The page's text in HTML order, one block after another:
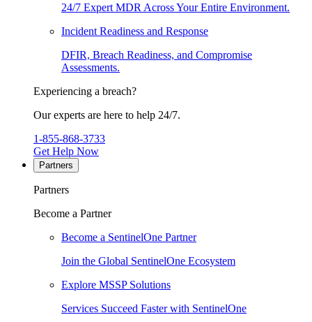
24/7 Expert MDR Across Your Entire Environment.
Incident Readiness and Response
DFIR, Breach Readiness, and Compromise
Assessments.
Experiencing a breach?
Our experts are here to help 24/7.
1-855-868-3733
Get Help Now
Partners
Partners
Become a Partner
Become a SentinelOne Partner
Join the Global SentinelOne Ecosystem
Explore MSSP Solutions
Services Succeed Faster with SentinelOne